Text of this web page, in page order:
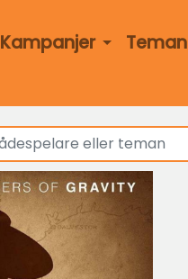
Kampanjer Teman